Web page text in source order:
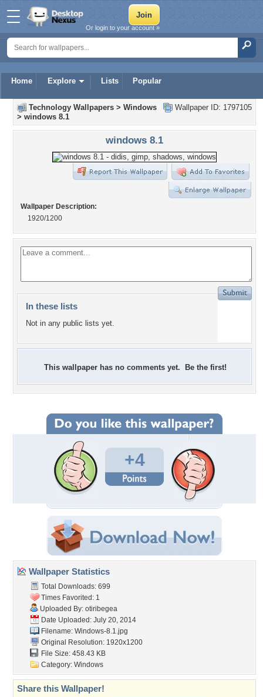
Home Explore Lists Popular
Or login to your account »
Wallpaper ID: 1797105
Technology Wallpapers > Windows
> windows 8.1
windows 8.1
Wallpaper Description:
1920/1200
In these lists
Not in any public lists yet.
This wallpaper has no comments yet. Be the first!
+4
Wallpaper Statistics
Total Downloads: 699
Times Favorited: 1
Uploaded By: otiribegea
Date Uploaded: July 20, 2014
Filename: Windows-8.1.jpg
Original Resolution: 1920x1200
File Size: 458.43 KB
Category: Windows
Share this Wallpaper!